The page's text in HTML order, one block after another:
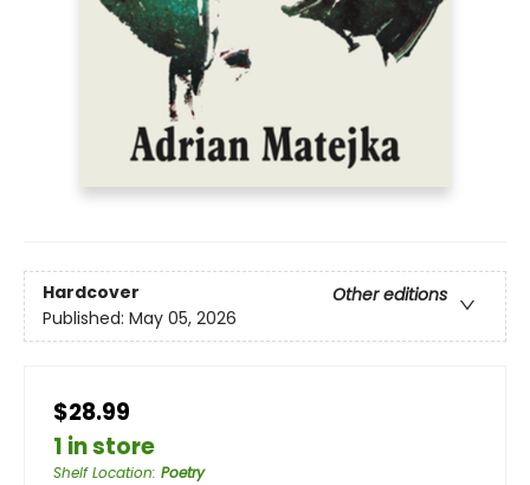
Hardcover
Other editions
Published: May 05, 2026
$28.99
1 in store
Shelf Location: Poetry